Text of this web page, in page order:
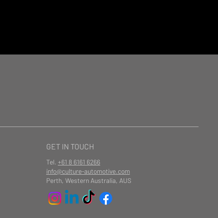
GET IN TOUCH
Tel. +61 8 6161 6266
info@culture-automotive.com
Perth, Western Australia, AUS